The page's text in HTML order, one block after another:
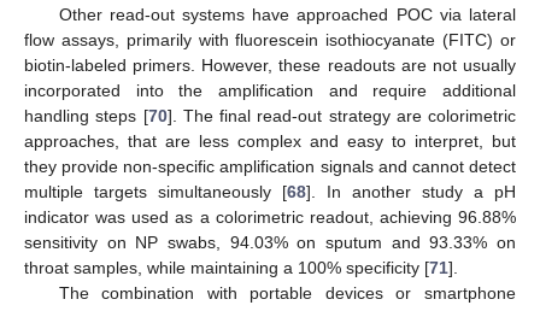
Other read-out systems have approached POC via lateral
flow assays, primarily with fluorescein isothiocyanate (FITC) or
biotin-labeled primers. However, these readouts are not usually
incorporated into the amplification and require additional
handling steps [70]. The final read-out strategy are colorimetric
approaches, that are less complex and easy to interpret, but
they provide non-specific amplification signals and cannot detect
multiple targets simultaneously [68]. In another study a pH
indicator was used as a colorimetric readout, achieving 96.88%
sensitivity on NP swabs, 94.03% on sputum and 93.33% on
throat samples, while maintaining a 100% specificity [71].
The combination with portable devices or smartphone